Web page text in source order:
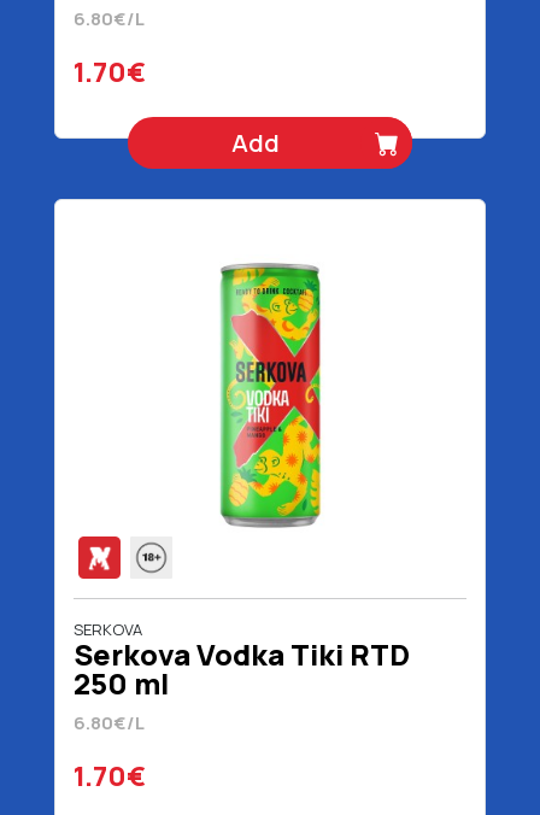
6.80€/L
1.70€
Add
SERKOVA
Serkova Vodka Tiki RTD
250 ml
6.80€/L
1.70€